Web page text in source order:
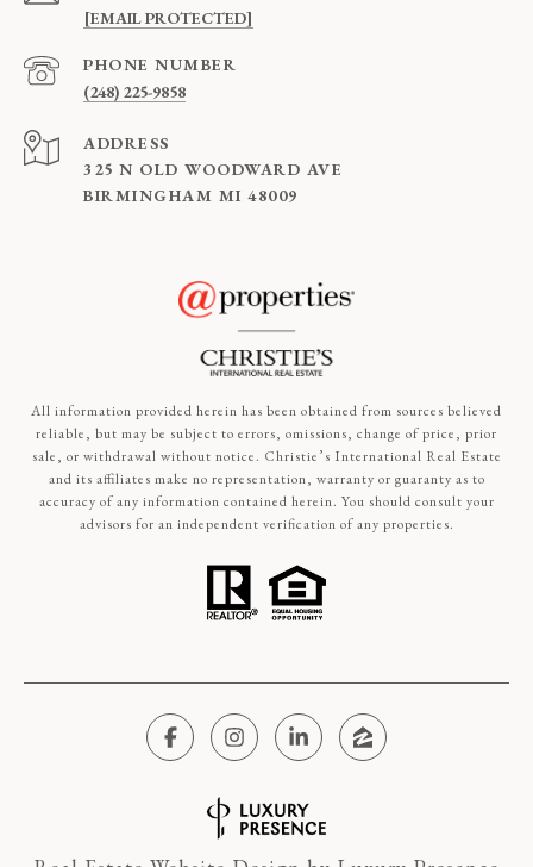
[EMAIL PROTECTED]
PHONE NUMBER
(248) 225-9858
ADDRESS
325 N OLD WOODWARD AVE
BIRMINGHAM MI 48009
All information provided herein has been obtained from sources believed
reliable, but may be subject to errors, omissions, change of price, prior
sale, or withdrawal without notice. Christie’s International Real Estate
and its affiliates make no representation, warranty or guaranty as to
accuracy of any information contained herein. You should consult your
advisors for an independent verification of any properties.